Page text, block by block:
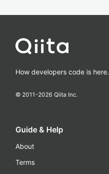
How developers code is here.
© 2011-2026 Qiita Inc.
Guide & Help
About
Terms